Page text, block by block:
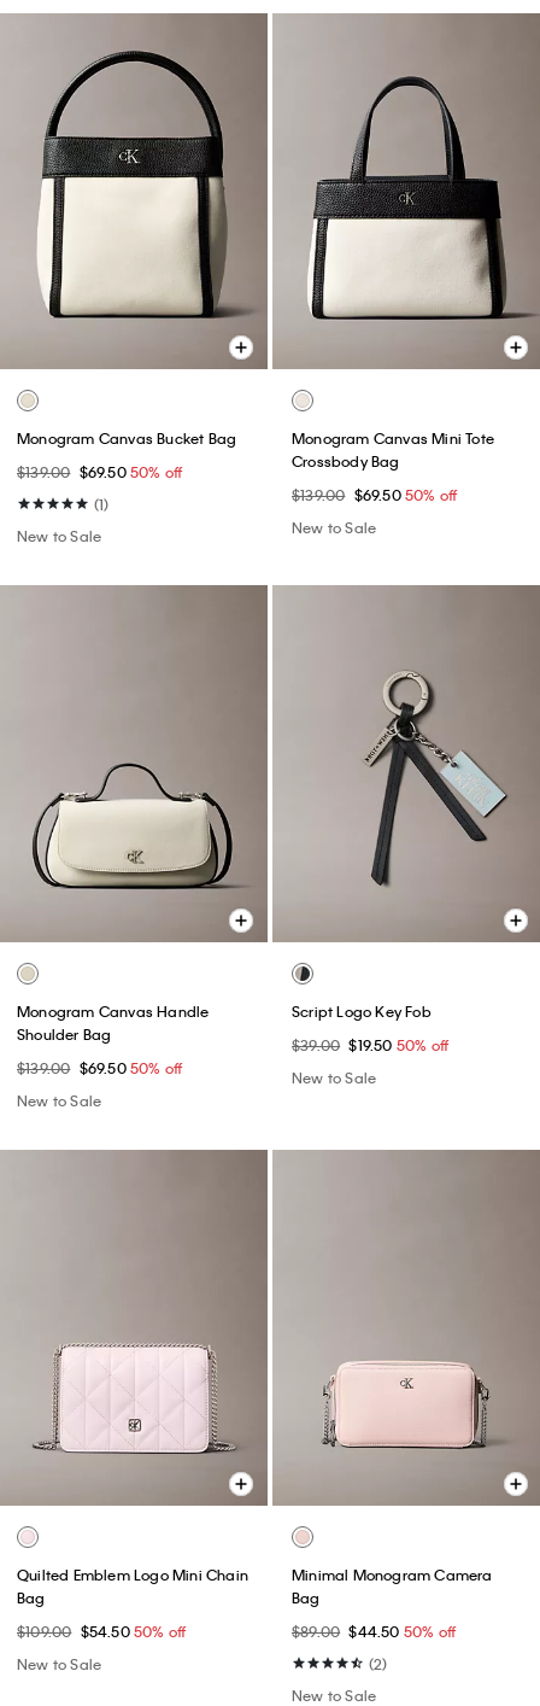
Monogram Canvas Bucket Bag
$139.00 $69.5050% off
(1)
New to Sale
Monogram Canvas Mini Tote
Crossbody Bag
$139.00 $69.5050% off
New to Sale
Monogram Canvas Handle
Shoulder Bag
$139.00 $69.5050% off
New to Sale
Script Logo Key Fob
$39.00 $19.50 50% off
New to Sale
Quilted Emblem Logo Mini Chain
Bag
$109.00 $54.5050% off
New to Sale
Minimal Monogram Camera
Bag
$89.00 $44.50 50% off
(2)
New to Sale